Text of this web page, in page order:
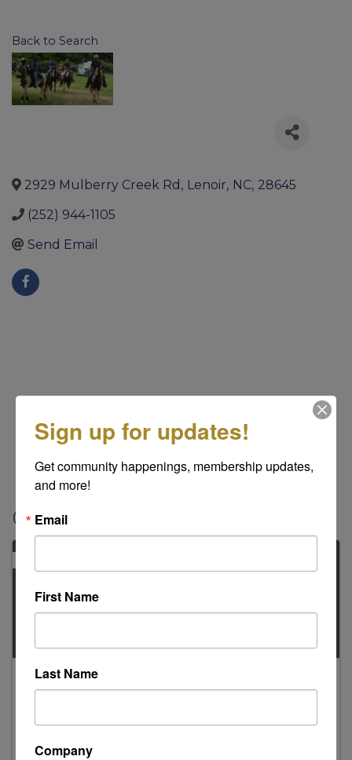
Back to Search
2929 Mulberry Creek Rd , Lenoir, NC, 28645
(252) 944-1105
Send Email
Contacts
Mark Dodge
Sign up for updates!
Get community happenings, membership updates,
and more!
Email
First Name
Last Name
Company